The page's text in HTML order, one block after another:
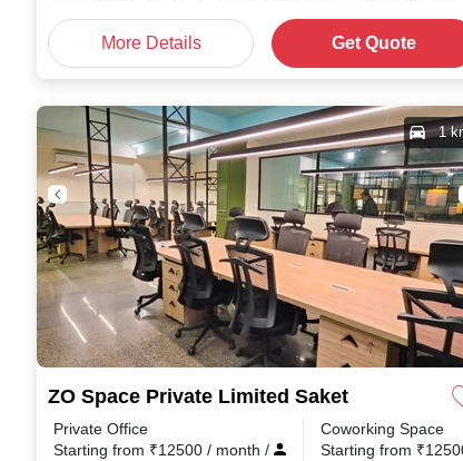
More Details Get Quote
ZO Space Private Limited Saket
1
Private Office
Starting from ₹12500 / month /
Coworking Space
Starting from ₹